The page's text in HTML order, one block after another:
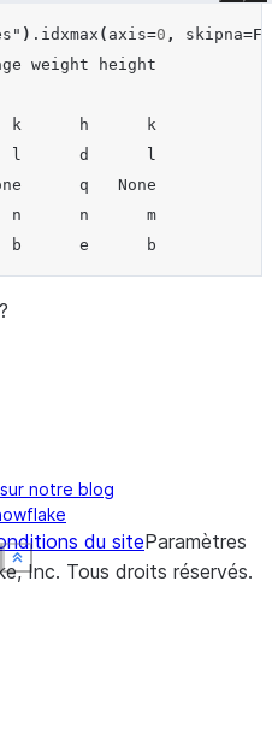
Show less
more
Show less
more
Show less
more
) . idxmax ( axis=0 , skipna=
weight height
k      h      k
l      d      l
q   None
n      n      m
e      b
Show less
more
notre blog
du siteParamètres
Inc. Tous droits réservés.